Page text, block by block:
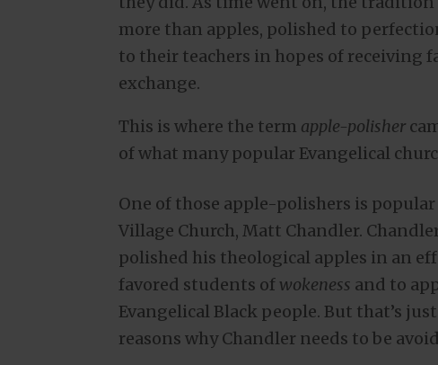
more than apples, polished to
to their teachers in hopes of receiving
exchange.
This is where the term apple-polisher
of what many popular Evangelical
One of those apple-polishers is
Village Church, Matt Chandler.
polished his theological apples in an
favored students of wokeness and to
Evangelical Black people. But that’s
reasons why Chandler needs to be